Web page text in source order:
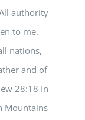
authority
to me.
nations,
and of
28:18 In
Mountains